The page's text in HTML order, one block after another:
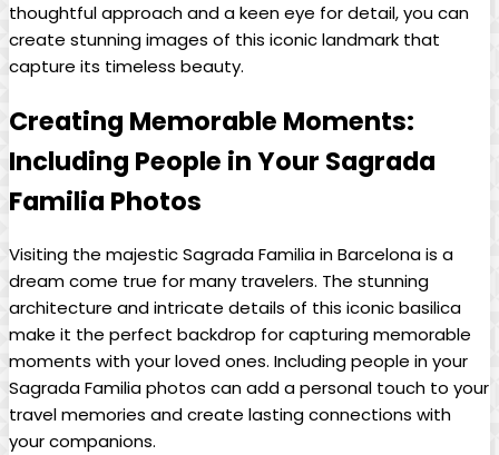
thoughtful approach and⁢ a​ keen eye for detail, you‍ can
create ‌stunning images of ​this iconic‍ landmark that
capture‍ its⁤ timeless beauty.
Creating Memorable Moments:‍
Including People ⁢in⁢ Your Sagrada
Familia Photos
Visiting the majestic Sagrada Familia in Barcelona is​ a
dream ⁢come true⁤ for‌ many travelers.‌ The stunning⁤
architecture and intricate details of this iconic basilica
make it the⁣ perfect‍ backdrop for capturing memorable
moments ⁣with your loved⁣ ones. Including ⁣people in your
Sagrada Familia photos can add a ⁣personal touch to your
travel memories and‌ create lasting connections with
your companions.